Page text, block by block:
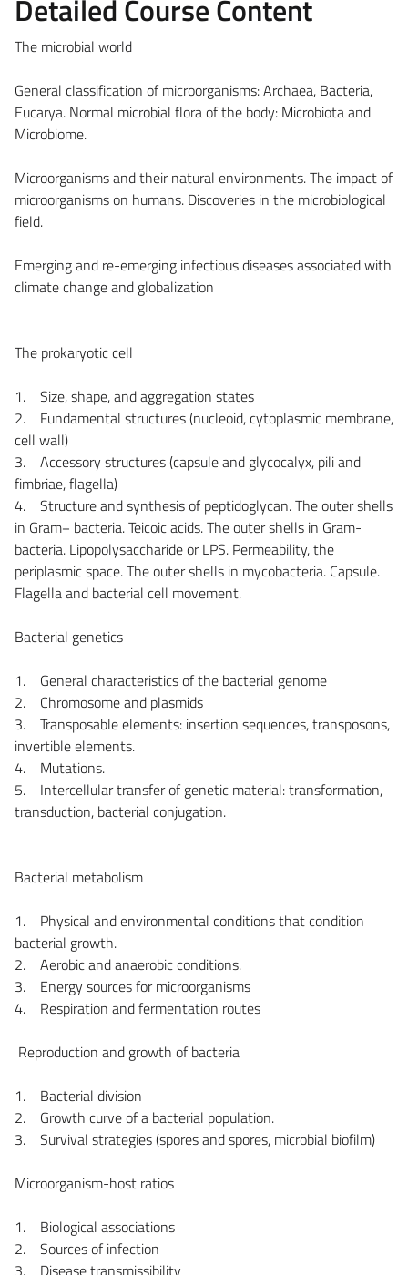
Detailed Course Content
The microbial world
General classification of microorganisms: Archaea, Bacteria,
Eucarya. Normal microbial flora of the body: Microbiota and
Microbiome.
Microorganisms and their natural environments. The impact of
microorganisms on humans. Discoveries in the microbiological
field.
Emerging and re-emerging infectious diseases associated with
climate change and globalization
The prokaryotic cell
1. Size, shape, and aggregation states
2. Fundamental structures (nucleoid, cytoplasmic membrane,
cell wall)
3. Accessory structures (capsule and glycocalyx, pili and
fimbriae, flagella)
4. Structure and synthesis of peptidoglycan. The outer shells
in Gram+ bacteria. Teicoic acids. The outer shells in Gram-
bacteria. Lipopolysaccharide or LPS. Permeability, the
periplasmic space. The outer shells in mycobacteria. Capsule.
Flagella and bacterial cell movement.
Bacterial genetics
1. General characteristics of the bacterial genome
2. Chromosome and plasmids
3. Transposable elements: insertion sequences, transposons,
invertible elements.
4. Mutations.
5. Intercellular transfer of genetic material: transformation,
transduction, bacterial conjugation.
Bacterial metabolism
1. Physical and environmental conditions that condition
bacterial growth.
2. Aerobic and anaerobic conditions.
3. Energy sources for microorganisms
4. Respiration and fermentation routes
Reproduction and growth of bacteria
1. Bacterial division
2. Growth curve of a bacterial population.
3. Survival strategies (spores and spores, microbial biofilm)
Microorganism-host ratios
1. Biological associations
2. Sources of infection
3. Disease transmissibility